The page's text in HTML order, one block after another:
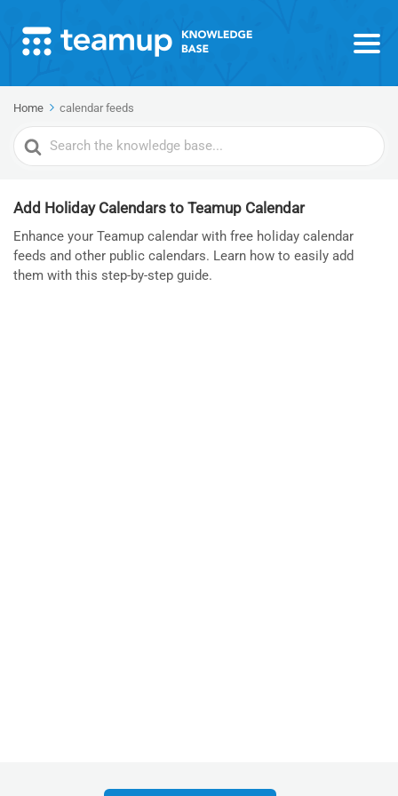
Home calendar feeds
Search
For
Add Holiday Calendars to Teamup Calendar
Enhance your Teamup calendar with free holiday calendar
feeds and other public calendars. Learn how to easily add
them with this step-by-step guide.